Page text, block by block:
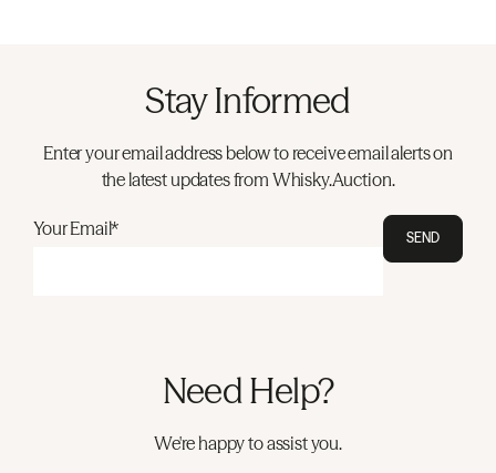
Stay Informed
Enter your email address below to receive email alerts on
the latest updates from Whisky.Auction.
Your Email* SEND
Need Help?
We're happy to assist you.